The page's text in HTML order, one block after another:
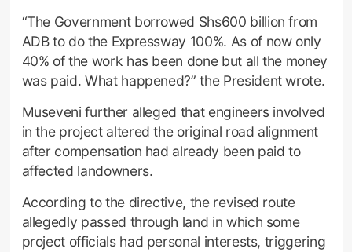
“The Government borrowed Shs600 billion from
ADB to do the Expressway 100%. As of now only
40% of the work has been done but all the money
was paid. What happened?” the President wrote.
Museveni further alleged that engineers involved
in the project altered the original road alignment
after compensation had already been paid to
affected landowners.
According to the directive, the revised route
allegedly passed through land in which some
project officials had personal interests, triggering